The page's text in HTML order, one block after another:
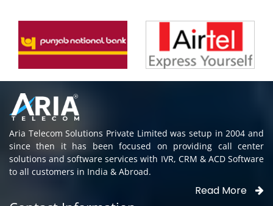
Aria Telecom Solutions Private Limited was setup in 2004 and
since then it has been focused on providing call center
solutions and software services with IVR, CRM & ACD Software
to all customers in India & Abroad.
Read More